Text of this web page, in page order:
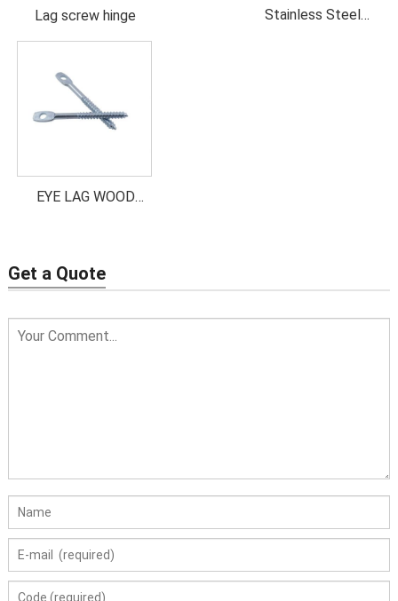
Lag screw hinge
Stainless Steel
EYE LAG WOOD
Get a Quote